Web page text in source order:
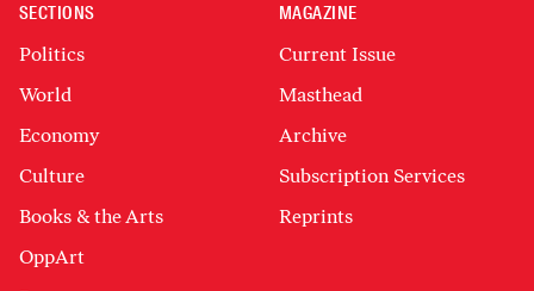
SECTIONS
Politics
World
Economy
Culture
Books & the Arts
OppArt
MAGAZINE
Current Issue
Masthead
Archive
Subscription Services
Reprints